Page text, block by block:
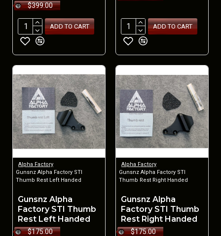
$399.00
ADD TO CART ADD TO CART
Alpha Factory
Gunsnz Alpha Factory STI
Thumb Rest Left Handed
Gunsnz Alpha
Factory STI Thumb
Rest Left Handed
$175.00
Alpha Factory
Gunsnz Alpha Factory STI
Thumb Rest Right Handed
Gunsnz Alpha
Factory STI Thumb
Rest Right Handed
$175.00